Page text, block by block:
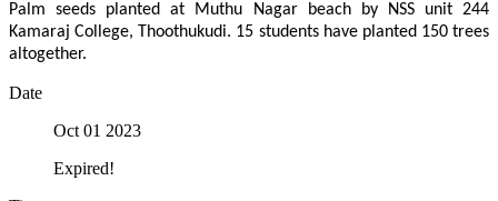
Palm seeds planted at Muthu Nagar beach by NSS unit 244
Kamaraj College, Thoothukudi. 15 students have planted 150 trees
altogether.
Date
Oct 01 2023
Expired!